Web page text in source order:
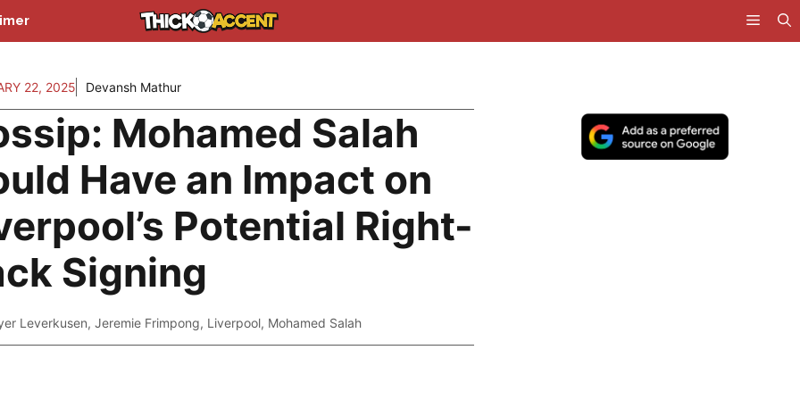
22, 2025 Devansh Mathur
Mohamed Salah
Have an Impact on
Potential Right-
Signing
Leverkusen,Jeremie Frimpong, Liverpool, Mohamed Salah